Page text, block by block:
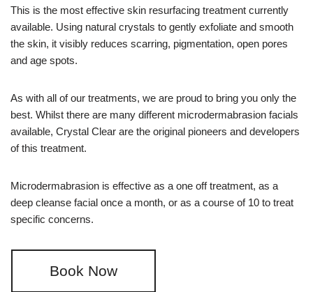
This is the most effective skin resurfacing treatment currently
available. Using natural crystals to gently exfoliate and smooth
the skin, it visibly reduces scarring, pigmentation, open pores
and age spots.
As with all of our treatments, we are proud to bring you only the
best. Whilst there are many different microdermabrasion facials
available, Crystal Clear are the original pioneers and developers
of this treatment.
Microdermabrasion is effective as a one off treatment, as a
deep cleanse facial once a month, or as a course of 10 to treat
specific concerns.
Book Now